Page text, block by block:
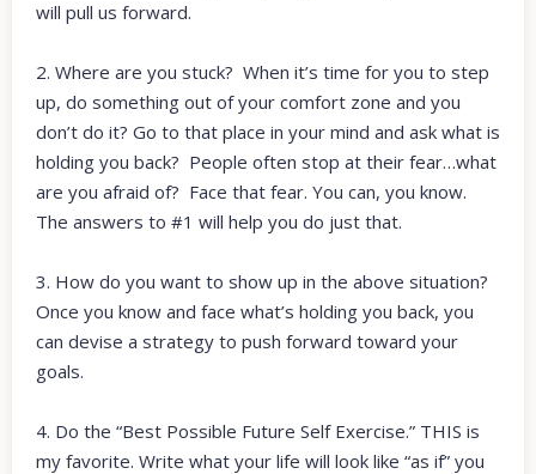
will pull us forward.
2. Where are you stuck? When it’s time for you to step
up, do something out of your comfort zone and you
don’t do it? Go to that place in your mind and ask what is
holding you back? People often stop at their fear…what
are you afraid of? Face that fear. You can, you know.
The answers to #1 will help you do just that.
3. How do you want to show up in the above situation?
Once you know and face what’s holding you back, you
can devise a strategy to push forward toward your
goals.
4. Do the “Best Possible Future Self Exercise.” THIS is
my favorite. Write what your life will look like “as if” you